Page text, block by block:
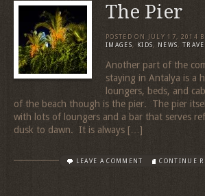
The Pier
POSTED ON JULY 17, 2014
IMAGES, KIDS, NEWS,
Another part of the
staying in Antalya is a
loungers, beds, and
of the beach though is the pier. The pier
with lots of loungers and a bar that serves
dusk to dawn. It is always […]
LEAVE A COMMENT CONTINUE